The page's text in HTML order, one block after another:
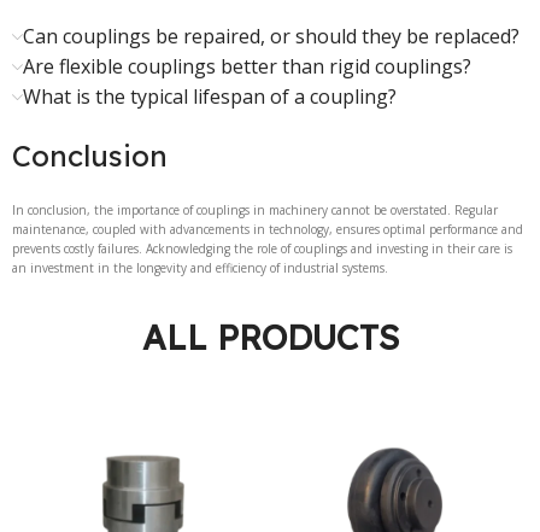
Can couplings be repaired, or should they be replaced?
Are flexible couplings better than rigid couplings?
What is the typical lifespan of a coupling?
Conclusion
In conclusion, the importance of couplings in machinery cannot be overstated. Regular
maintenance, coupled with advancements in technology, ensures optimal performance and
prevents costly failures. Acknowledging the role of couplings and investing in their care is
an investment in the longevity and efficiency of industrial systems.
ALL PRODUCTS